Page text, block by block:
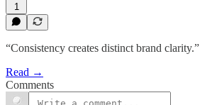
1
“Consistency creates distinct brand clarity.”
Read →
Comments